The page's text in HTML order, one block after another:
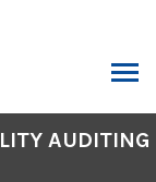
AUDITING